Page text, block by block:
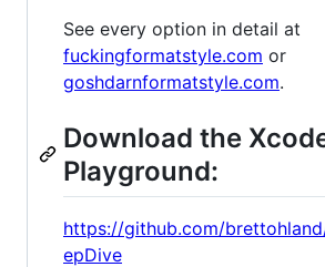
See every option in detail at
fuckingformatstyle.com or
goshdarnformatstyle.com.
Download the
Playground:
https://github.com/
epDive